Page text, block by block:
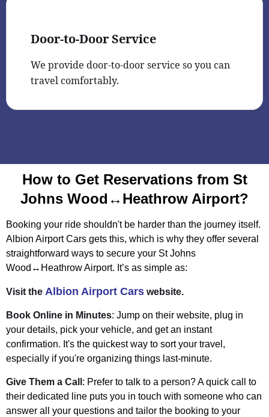
Door-to-Door Service
We provide door-to-door service so you can
travel comfortably.
How to Get Reservations from St
Johns Wood↔Heathrow Airport?
Booking your ride shouldn't be harder than the journey itself.
Albion Airport Cars gets this, which is why they offer several
straightforward ways to secure your St Johns
Wood↔Heathrow Airport. It’s as simple as:
Visit the Albion Airport Cars website.
Book Online in Minutes: Jump on their website, plug in
your details, pick your vehicle, and get an instant
confirmation. It's the quickest way to sort your travel,
especially if you're organizing things last-minute.
Give Them a Call : Prefer to talk to a person? A quick call to
their dedicated line puts you in touch with someone who can
answer all your questions and tailor the booking to your